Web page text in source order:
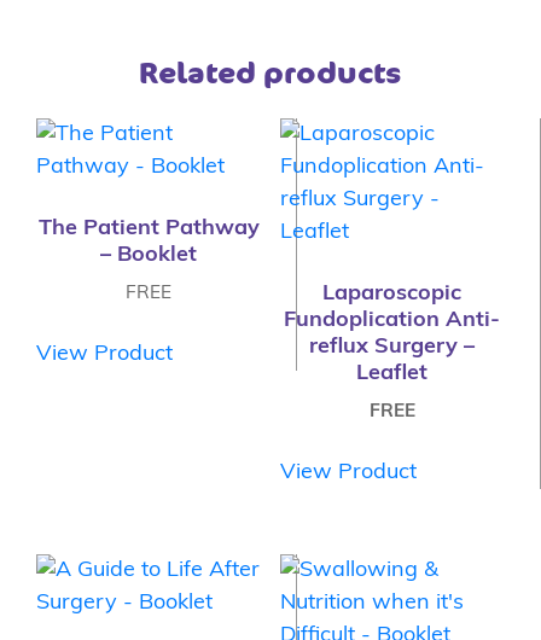
Related products
The Patient Pathway
– Booklet
FREE
View Product
Laparoscopic
Fundoplication Anti-
reflux Surgery –
Leaflet
FREE
View Product